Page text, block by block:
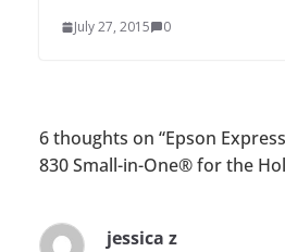
July 27, 2015 0
6 thoughts on “Epson
830 Small-in-One® for the
jessica z